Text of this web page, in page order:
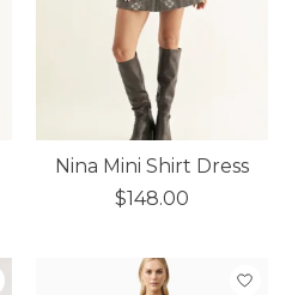
Nina Mini Shirt Dress
$148.00